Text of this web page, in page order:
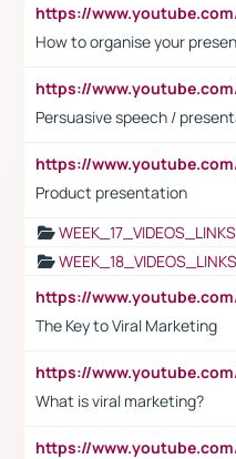
How to organise your
Persuasive speech /
Product presentation
WEEK_17_VIDEOS_LINKS
WEEK_18_VIDEOS_LINKS
The Key to Viral Marketing
What is viral marketing?